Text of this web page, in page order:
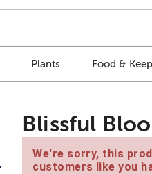
Plants Food &
Blissful
We're sorry, this
customers like you